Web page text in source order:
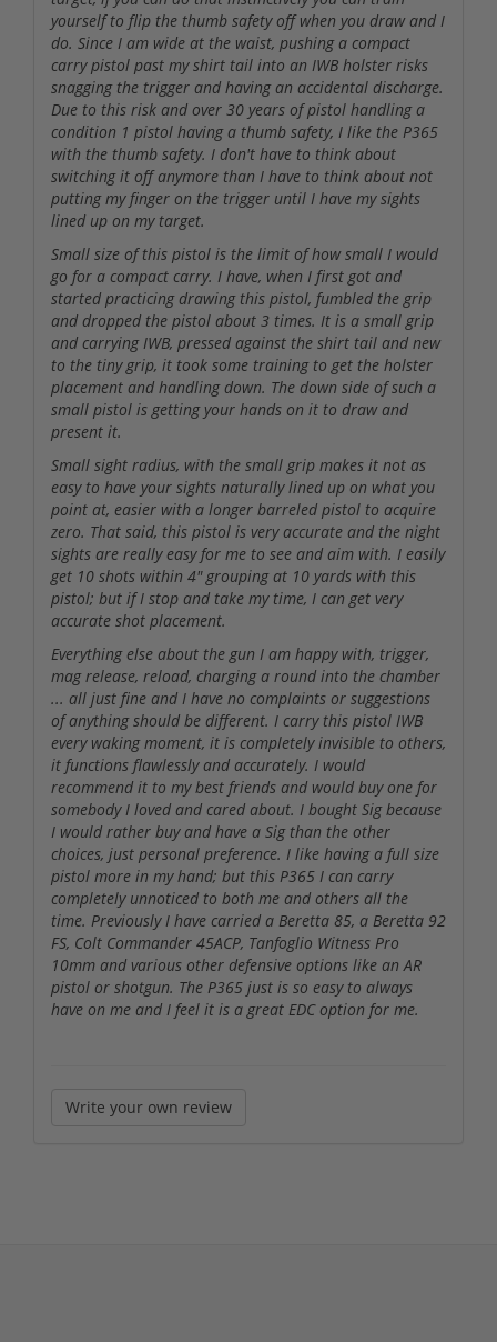
yourself to flip the thumb safety off when you draw and I
do. Since I am wide at the waist, pushing a compact
carry pistol past my shirt tail into an IWB holster risks
snagging the trigger and having an accidental discharge.
Due to this risk and over 30 years of pistol handling a
condition 1 pistol having a thumb safety, I like the P365
with the thumb safety. I don't have to think about
switching it off anymore than I have to think about not
putting my finger on the trigger until I have my sights
lined up on my target.
Small size of this pistol is the limit of how small I would
go for a compact carry. I have, when I first got and
started practicing drawing this pistol, fumbled the grip
and dropped the pistol about 3 times. It is a small grip
and carrying IWB, pressed against the shirt tail and new
to the tiny grip, it took some training to get the holster
placement and handling down. The down side of such a
small pistol is getting your hands on it to draw and
present it.
Small sight radius, with the small grip makes it not as
easy to have your sights naturally lined up on what you
point at, easier with a longer barreled pistol to acquire
zero. That said, this pistol is very accurate and the night
sights are really easy for me to see and aim with. I easily
get 10 shots within 4" grouping at 10 yards with this
pistol; but if I stop and take my time, I can get very
accurate shot placement.
Everything else about the gun I am happy with, trigger,
mag release, reload, charging a round into the chamber
... all just fine and I have no complaints or suggestions
of anything should be different. I carry this pistol IWB
every waking moment, it is completely invisible to others,
it functions flawlessly and accurately. I would
recommend it to my best friends and would buy one for
somebody I loved and cared about. I bought Sig because
I would rather buy and have a Sig than the other
choices, just personal preference. I like having a full size
pistol more in my hand; but this P365 I can carry
completely unnoticed to both me and others all the
time. Previously I have carried a Beretta 85, a Beretta 92
FS, Colt Commander 45ACP, Tanfoglio Witness Pro
10mm and various other defensive options like an AR
pistol or shotgun. The P365 just is so easy to always
have on me and I feel it is a great EDC option for me.
Write your own review